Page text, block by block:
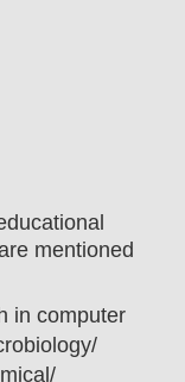
mentioned
in computer